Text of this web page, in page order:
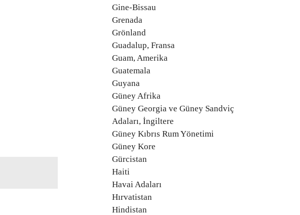
Gine-Bissau
Grenada
Grönland
Guadalup, Fransa
Guam, Amerika
Guatemala
Guyana
Güney Afrika
Güney Georgia ve Güney Sandviç
Adaları, İngiltere
Güney Kıbrıs Rum Yönetimi
Güney Kore
Gürcistan
Haiti
Havai Adaları
Hırvatistan
Hindistan